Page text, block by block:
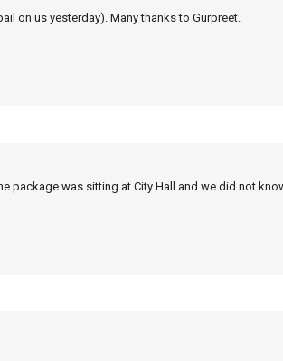
on us yesterday). Many thanks to Gurpreet.
package was sitting at City Hall and we did not